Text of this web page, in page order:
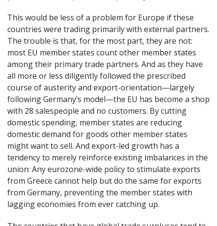
This would be less of a problem for Europe if these
countries were trading primarily with external partners.
The trouble is that, for the most part, they are not:
most EU member states count other member states
among their primary trade partners. And as they have
all more or less diligently followed the prescribed
course of austerity and export-orientation—largely
following Germany’s model—the EU has become a shop
with 28 salespeople and no customers. By cutting
domestic spending, member states are reducing
domestic demand for goods other member states
might want to sell. And export-led growth has a
tendency to merely reinforce existing imbalances in the
union: Any eurozone-wide policy to stimulate exports
from Greece cannot help but do the same for exports
from Germany, preventing the member states with
lagging economies from ever catching up.